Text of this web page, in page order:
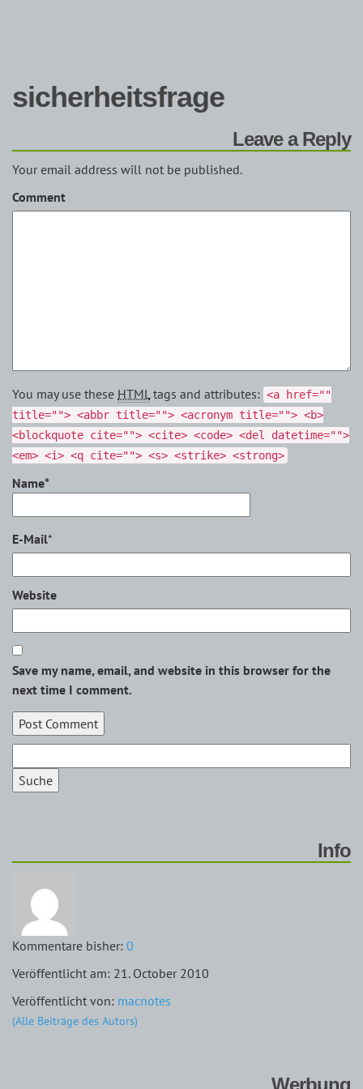
sicherheitsfrage
Leave a Reply
Your email address will not be published.
Comment
You may use these HTMLtags and attributes: <a href=""
title=""> <abbr title=""> <acronym title=""> <b>
<blockquote cite=""> <cite> <code> <del datetime="">
<em> <i> <q cite=""> <s> <strike> <strong>
Name*
E-Mail*
Website
Save my name, email, and website in this browser for the
next time I comment.
Suche
Info
Kommentare bisher: 0
Veröffentlicht am: 21. October 2010
Veröffentlicht von: macnotes
(Alle Beiträge des Autors)
Werbung